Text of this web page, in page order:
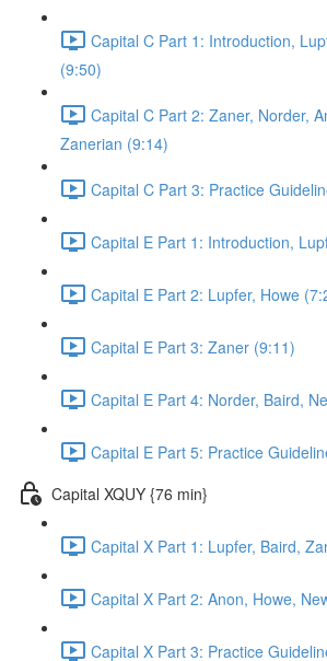
Capital C Part 1: Introduction,
(9:50)
Capital C Part 2: Zaner, Norder,
Zanerian (9:14)
Capital C Part 3: Practice
Capital E Part 1: Introduction,
Capital E Part 2: Lupfer, Howe
Capital E Part 3: Zaner (9:11)
Capital E Part 4: Norder, Baird,
Capital E Part 5: Practice
Capital XQUY {76 min}
Capital X Part 1: Lupfer, Baird,
Capital X Part 2: Anon, Howe,
Capital X Part 3: Practice